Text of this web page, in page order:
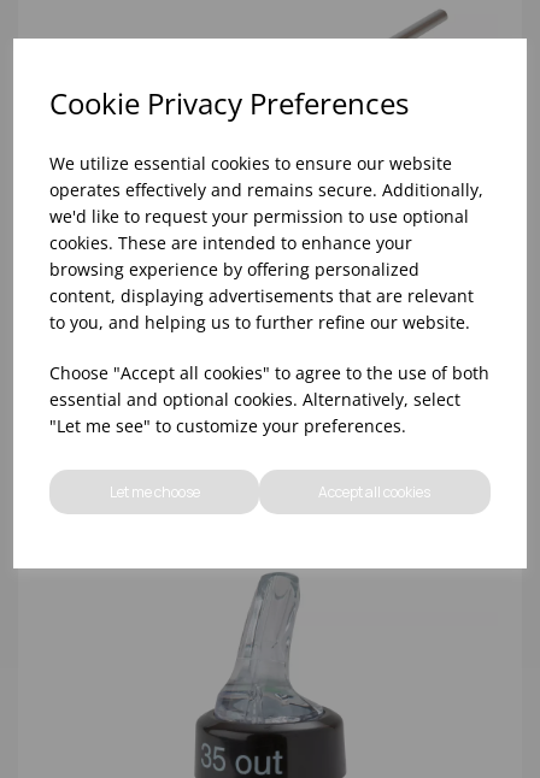
Cookie Privacy Preferences
We utilize essential cookies to ensure our website
operates effectively and remains secure. Additionally,
we'd like to request your permission to use optional
cookies. These are intended to enhance your
browsing experience by offering personalized
content, displaying advertisements that are relevant
to you, and helping us to further refine our website.
Choose "Accept all cookies" to agree to the use of both
essential and optional cookies. Alternatively, select
"Let me see" to customize your preferences.
Let me choose Accept all cookies
STANDARD CHROME/BLACK POURER MEDIUM
FLOW TOM DYER (1X12)